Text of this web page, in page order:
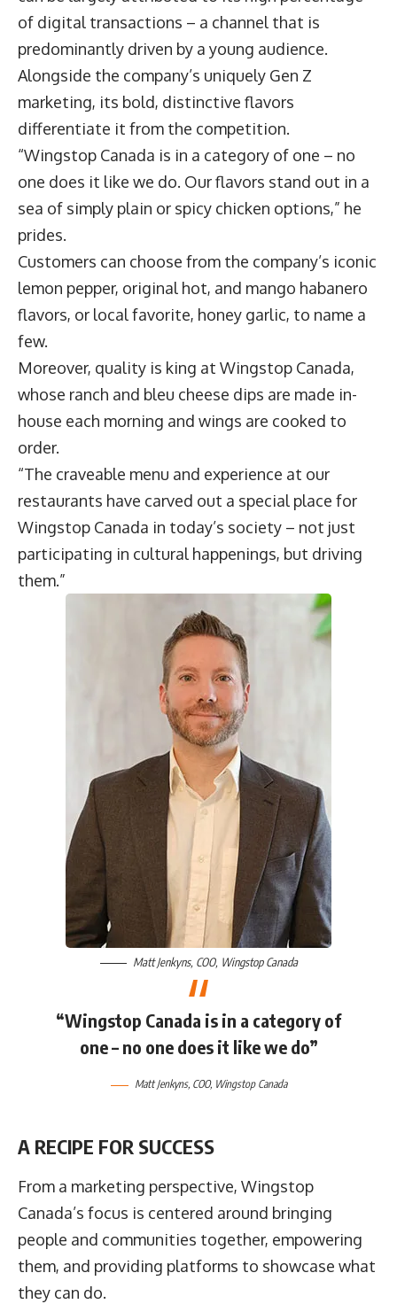
of digital transactions – a channel that is
predominantly driven by a young audience.
Alongside the company’s uniquely Gen Z
marketing, its bold, distinctive flavors
differentiate it from the competition.
“Wingstop Canada is in a category of one – no
one does it like we do. Our flavors stand out in a
sea of simply plain or spicy chicken options,” he
prides.
Customers can choose from the company’s iconic
lemon pepper, original hot, and mango habanero
flavors, or local favorite, honey garlic, to name a
few.
Moreover, quality is king at Wingstop Canada,
whose ranch and bleu cheese dips are made in-
house each morning and wings are cooked to
order.
“The craveable menu and experience at our
restaurants have carved out a special place for
Wingstop Canada in today’s society – not just
participating in cultural happenings, but driving
them.”
Matt Jenkyns, COO, Wingstop Canada
“Wingstop Canada is in a category of
one – no one does it like we do”
Matt Jenkyns, COO, Wingstop Canada
A RECIPE FOR SUCCESS
From a marketing perspective, Wingstop
Canada’s focus is centered around bringing
people and communities together, empowering
them, and providing platforms to showcase what
they can do.